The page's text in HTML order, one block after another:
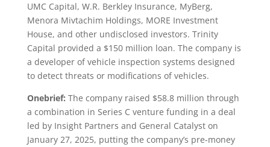
UMC Capital, W.R. Berkley Insurance, MyBerg,
Menora Mivtachim Holdings, MORE Investment
House, and other undisclosed investors. Trinity
Capital provided a $150 million loan. The company is
a developer of vehicle inspection systems designed
to detect threats or modifications of vehicles.
Onebrief: The company raised $58.8 million through
a combination in Series C venture funding in a deal
led by Insight Partners and General Catalyst on
January 27, 2025, putting the company’s pre-money